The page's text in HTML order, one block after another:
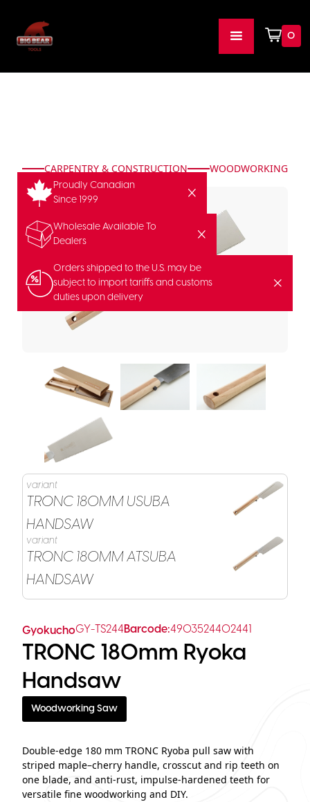
0
Proudly Canadian
Since 1999
Wholesale Available To
Dealers
Orders shipped to the U.S. may be
subject to import tariffs and customs
duties upon delivery
CARPENTRY & CONSTRUCTION WOODWORKING
variant
TRONC 180MM USUBA
HANDSAW
variant
TRONC 180MM ATSUBA
HANDSAW
GyokuchoGY-TS244Barcode:4903524402441
TRONC 180mm Ryoka
Handsaw
Woodworking Saw
Double-edge 180 mm TRONC Ryoba pull saw with
striped maple–cherry handle, crosscut and rip teeth on
one blade, and anti-rust, impulse-hardened teeth for
versatile fine woodworking and DIY.